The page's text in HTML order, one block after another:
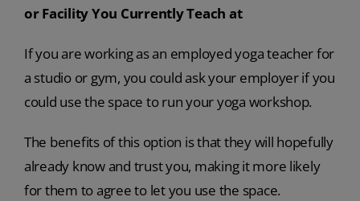
or Facility You Currently Teach at
If you are working as an employed yoga teacher for
a studio or gym, you could ask your employer if you
could use the space to run your yoga workshop.
The benefits of this option is that they will hopefully
already know and trust you, making it more likely
for them to agree to let you use the space.